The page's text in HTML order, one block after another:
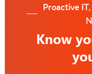
Proactive
Know